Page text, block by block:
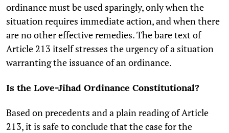
ordinance must be used sparingly, only when the
situation requires immediate action, and when there
are no other effective remedies. The bare text of
Article 213 itself stresses the urgency of a situation
warranting the issuance of an ordinance.
Is the Love-Jihad Ordinance Constitutional?
Based on precedents and a plain reading of Article
213, it is safe to conclude that the case for the